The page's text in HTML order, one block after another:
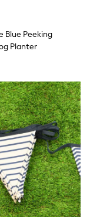
Blue Peeking
Planter